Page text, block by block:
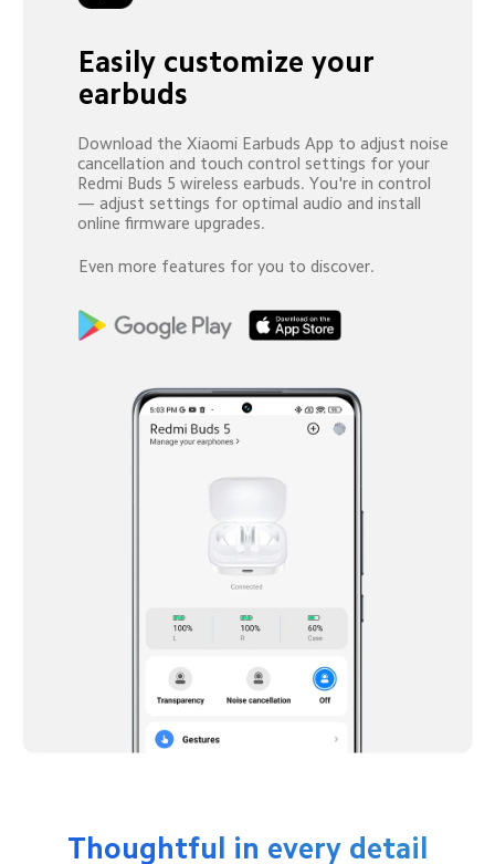
Easily customize your
earbuds
Download the Xiaomi Earbuds App to adjust noise
cancellation and touch control settings for your
Redmi Buds 5 wireless earbuds. You're in control
— adjust settings for optimal audio and install
online firmware upgrades.
Even more features for you to discover.
Thoughtful in every detail